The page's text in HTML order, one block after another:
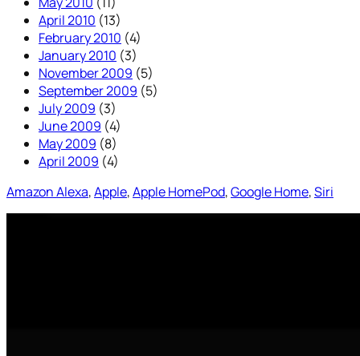
April 2010 (13)
February 2010 (4)
January 2010 (3)
November 2009 (5)
September 2009 (5)
July 2009 (3)
June 2009 (4)
May 2009 (8)
April 2009 (4)
Amazon Alexa, Apple, Apple HomePod, Google Home, Siri